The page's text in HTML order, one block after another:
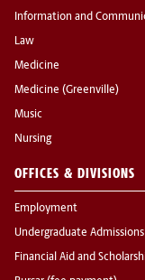
Information and
Law
Medicine
Medicine (Greenville)
Music
Nursing
OFFICES & DIVISIONS
Employment
Undergraduate Admissions
Financial Aid and